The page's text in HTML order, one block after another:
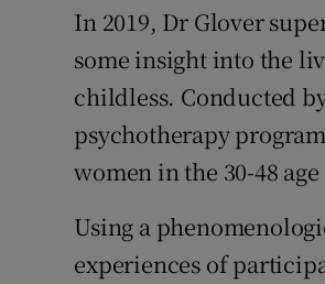
In 2019, Dr Glover
some insight into the
childless. Conducted
psychotherapy
women in the 30-48
Using a
experiences of